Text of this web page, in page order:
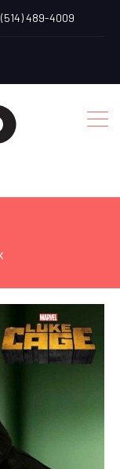
(514) 489-4009